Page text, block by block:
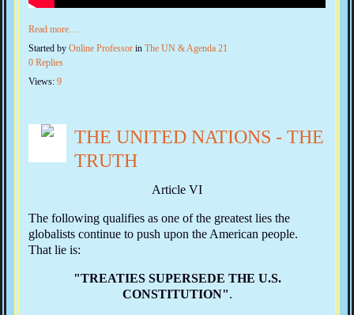
Read more…
Started by Online Professor in The UN & Agenda 21
0 Replies
Views: 9
THE UNITED NATIONS - THE
TRUTH
Article VI
The following qualifies as one of the greatest lies the
globalists continue to push upon the American people.
That lie is:
"TREATIES SUPERSEDE THE U.S.
CONSTITUTION".